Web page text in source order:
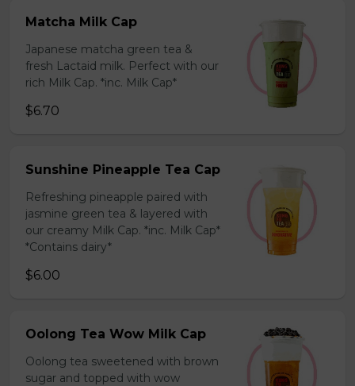
Matcha Milk Cap
Japanese matcha green tea &
fresh Lactaid milk. Perfect with our
rich Milk Cap. *inc. Milk Cap*
$6.70
Sunshine Pineapple Tea Cap
Refreshing pineapple paired with
jasmine green tea & layered with
our creamy Milk Cap. *inc. Milk Cap*
*Contains dairy*
$6.00
Oolong Tea Wow Milk Cap
Oolong tea sweetened with brown
sugar and topped with wow